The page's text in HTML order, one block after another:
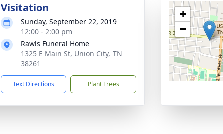
Visitation
Sunday, September 22, 2019
12:00 - 2:00 pm
Rawls Funeral Home
1325 E Main St, Union City, TN
38261
Text Directions Plant Trees
+
−